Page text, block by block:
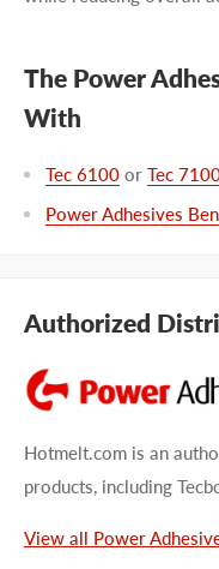
The Power
With
Tec 6100 or Tec
Power Adhesives
Authorized
Hotmelt.com is an
products, including
View all Power